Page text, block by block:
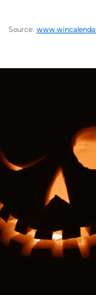
Source: